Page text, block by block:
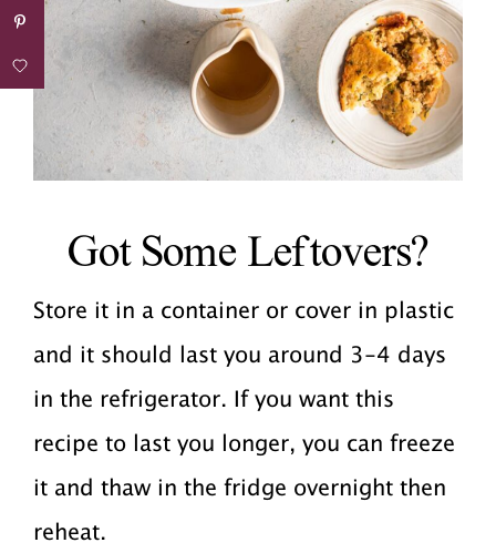
Got Some Leftovers?
Store it in a container or cover in plastic
and it should last you around 3-4 days
in the refrigerator. If you want this
recipe to last you longer, you can freeze
it and thaw in the fridge overnight then
reheat.